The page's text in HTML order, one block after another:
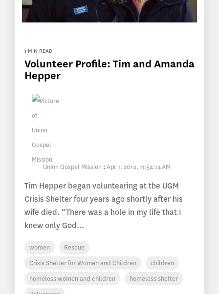
1 MIN READ
Volunteer Profile: Tim and Amanda
Hepper
Union Gospel Mission : Apr 1, 2014, 11:54:14 AM
Tim Hepper began volunteering at the UGM
Crisis Shelter four years ago shortly after his
wife died. “There was a hole in my life that I
knew only God...
women
Rescue
Crisis Shelter for Women and Children
children
homeless women and children
homeless shelter